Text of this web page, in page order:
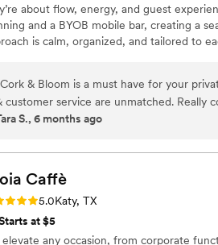
about flow, energy, and guest
and a BYOB mobile bar, creating a
is calm, organized, and tailored to
Cork & Bloom is a must have for your
service are unmatched. Really could not have imagined our event without
”
S., 6 months ago
Caffè
5.0 (2 reviews)
5.0Katy, TX
at $5
elevate any occasion, from corporate